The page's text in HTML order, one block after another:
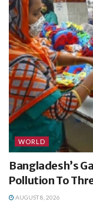
WORLD
Bangladesh’s
Pollution To
AUGUST 8, 2026